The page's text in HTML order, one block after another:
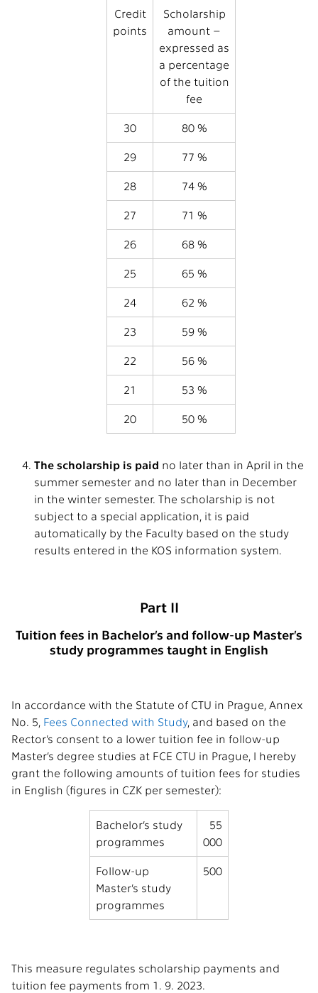
Credit
points
Scholarship
amount –
expressed as
a percentage
of the tuition
fee
30 80 %
29 77 %
28 74 %
27 71 %
26 68 %
25 65 %
24 62 %
23 59 %
22 56 %
21 53 %
20 50 %
The scholarship is paid no later than in April in the
summer semester and no later than in December
in the winter semester. The scholarship is not
subject to a special application, it is paid
automatically by the Faculty based on the study
results entered in the KOS information system.
Part II
Tuition fees in Bachelor’s and follow-up Master’s
study programmes taught in English
In accordance with the Statute of CTU in Prague, Annex
No. 5, Fees Connected with Study, and based on the
Rector’s consent to a lower tuition fee in follow-up
Master’s degree studies at FCE CTU in Prague, I hereby
grant the following amounts of tuition fees for studies
in English (figures in CZK per semester):
Bachelor’s study
programmes
55
000
Follow-up
Master’s study
programmes
500
This measure regulates scholarship payments and
tuition fee payments from 1. 9. 2023.